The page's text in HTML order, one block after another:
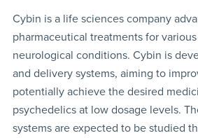
Cybin is a life sciences company
pharmaceutical treatments for
neurological conditions. Cybin is
and delivery systems, aiming to
potentially achieve the desired
psychedelics at low dosage levels.
systems are expected to be studied